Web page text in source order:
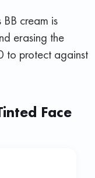
cream is
erasing the
to protect against
Face